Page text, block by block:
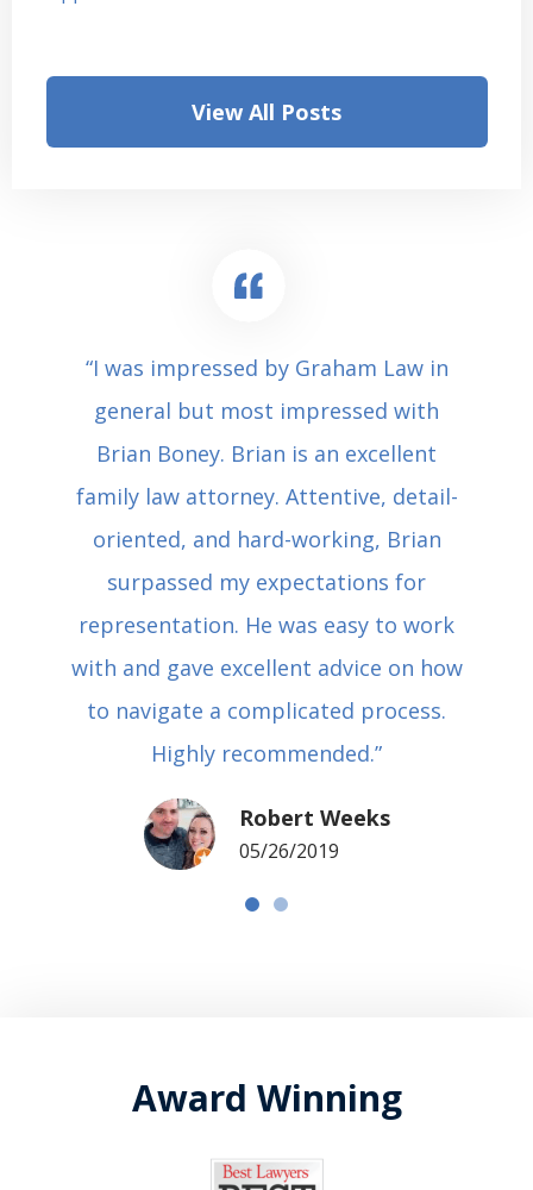
View All Posts
“I was impressed by Graham Law in
general but most impressed with
Brian Boney. Brian is an excellent
family law attorney. Attentive, detail-
oriented, and hard-working, Brian
surpassed my expectations for
representation. He was easy to work
with and gave excellent advice on how
to navigate a complicated process.
Highly recommended.”
Robert Weeks
05/26/2019
Award Winning